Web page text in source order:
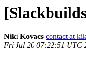
Niki Kovacs contact at
Fri Jul 20 07:22:51 UTC